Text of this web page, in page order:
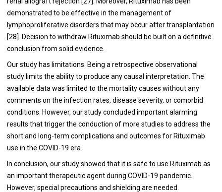
demonstrated to be effective in the management of
lymphoproliferative disorders that may occur after transplantation
[28]. Decision to withdraw Rituximab should be built on a definitive
conclusion from solid evidence.
Our study has limitations. Being a retrospective observational
study limits the ability to produce any causal interpretation. The
available data was limited to the mortality causes without any
comments on the infection rates, disease severity, or comorbid
conditions. However, our study concluded important alarming
results that trigger the conduction of more studies to address the
short and long-term complications and outcomes for Rituximab
use in the COVID-19 era.
In conclusion, our study showed that it is safe to use Rituximab as
an important therapeutic agent during COVID-19 pandemic.
However, special precautions and shielding are needed.